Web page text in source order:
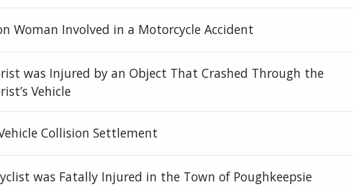
Woman Involved in a Motorcycle Accident
was Injured by an Object That Crashed Through the
Vehicle
Collision Settlement
was Fatally Injured in the Town of Poughkeepsie